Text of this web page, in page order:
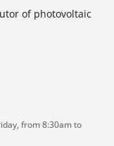
of photovoltaic
from 8:30am to